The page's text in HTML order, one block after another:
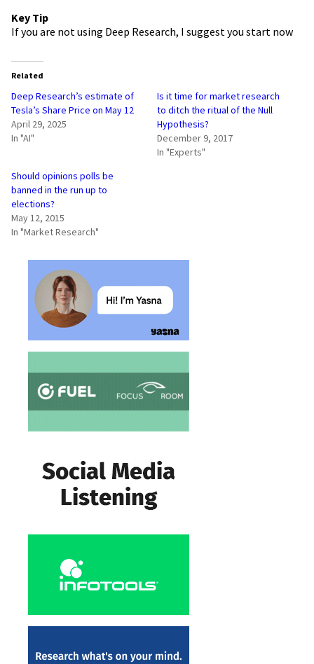
Key Tip
If you are not using Deep Research, I suggest you start now
Related
Deep Research’s estimate of
Tesla’s Share Price on May 12
April 29, 2025
In "AI"
Is it time for market research
to ditch the ritual of the Null
Hypothesis?
December 9, 2017
In "Experts"
Should opinions polls be
banned in the run up to
elections?
May 12, 2015
In "Market Research"